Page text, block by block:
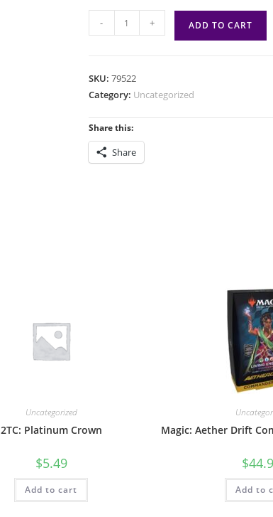
Secret
the
(Non-
Foil)
quantity
- + ADD TO CART
SKU: 79522
Category: Uncategorized
Share this:
Share
Uncategorized
2TC: Platinum Crown
$5.49
Add to cart
Magic: Aether Drift
$
Add to